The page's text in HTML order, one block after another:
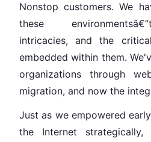
Nonstop customers. We
these
intricacies, and the
embedded within them.
organizations through
migration, and now the
Just as we empowered
the Internet